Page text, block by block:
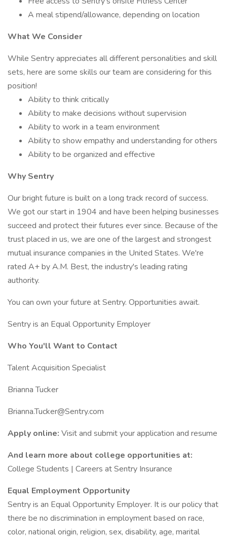
A meal stipend/allowance, depending on location
What We Consider
While Sentry appreciates all different personalities and skill
sets, here are some skills our team are considering for this
position!
Ability to think critically
Ability to make decisions without supervision
Ability to work in a team environment
Ability to show empathy and understanding for others
Ability to be organized and effective
Why Sentry
Our bright future is built on a long track record of success.
We got our start in 1904 and have been helping businesses
succeed and protect their futures ever since. Because of the
trust placed in us, we are one of the largest and strongest
mutual insurance companies in the United States. We're
rated A+ by A.M. Best, the industry's leading rating
authority.
You can own your future at Sentry. Opportunities await.
Sentry is an Equal Opportunity Employer
Who You'll Want to Contact
Talent Acquisition Specialist
Brianna Tucker
Brianna.Tucker@Sentry.com
Apply online: Visit and submit your application and resume
And learn more about college opportunities at:
College Students | Careers at Sentry Insurance
Equal Employment Opportunity
Sentry is an Equal Opportunity Employer. It is our policy that
there be no discrimination in employment based on race,
color, national origin, religion, sex, disability, age, marital